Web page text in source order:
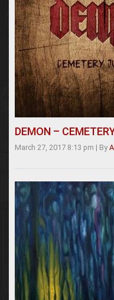
DEMON –
March 27, 2017 8:13 pm | By